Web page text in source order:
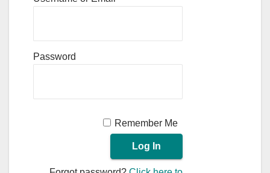
Password
Remember Me